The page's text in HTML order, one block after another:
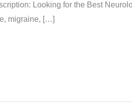
Looking for the Best
migraine, […]